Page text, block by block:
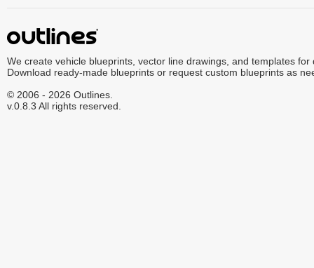
We create vehicle blueprints, vector line drawings, and templates for
Download ready-made blueprints or request custom blueprints as
© 2006 - 2026 Outlines.
v.0.8.3 All rights reserved.